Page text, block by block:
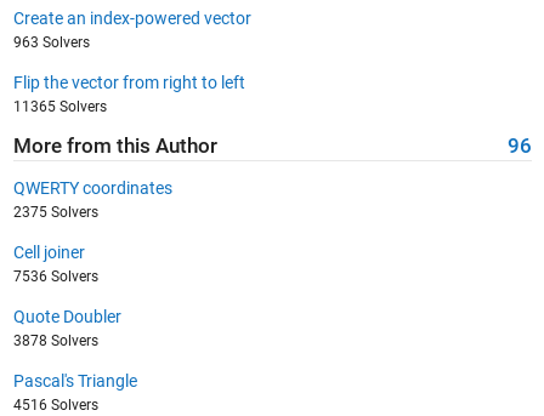
Create an index-powered vector
963 Solvers
Flip the vector from right to left
11365 Solvers
More from this Author 96
QWERTY coordinates
2375 Solvers
Cell joiner
7536 Solvers
Quote Doubler
3878 Solvers
Pascal's Triangle
4516 Solvers